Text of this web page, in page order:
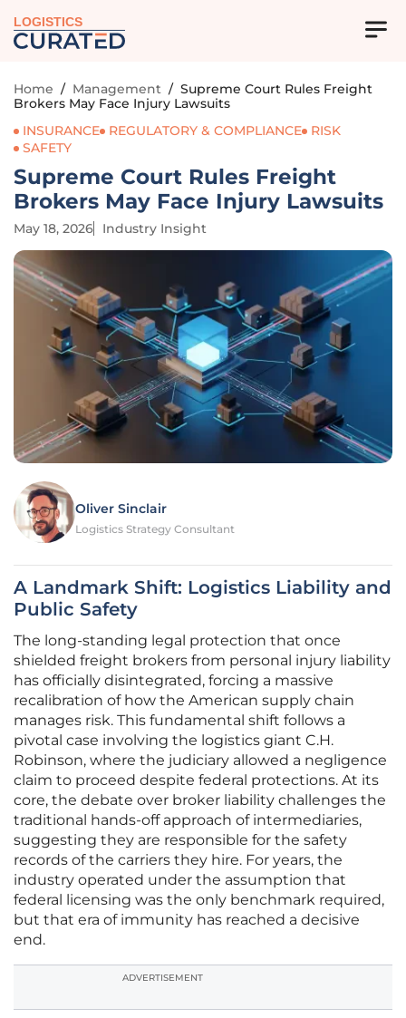
LOGISTICS
Home / Management / Supreme Court Rules Freight
Brokers May Face Injury Lawsuits
INSURANCE
REGULATORY & COMPLIANCE
RISK
SAFETY
Supreme Court Rules Freight
Brokers May Face Injury Lawsuits
May 18, 2026 Industry Insight
Oliver Sinclair
Logistics Strategy Consultant
A Landmark Shift: Logistics Liability and
Public Safety
The long-standing legal protection that once
shielded freight brokers from personal injury liability
has officially disintegrated, forcing a massive
recalibration of how the American supply chain
manages risk. This fundamental shift follows a
pivotal case involving the logistics giant C.H.
Robinson, where the judiciary allowed a negligence
claim to proceed despite federal protections. At its
core, the debate over broker liability challenges the
traditional hands-off approach of intermediaries,
suggesting they are responsible for the safety
records of the carriers they hire. For years, the
industry operated under the assumption that
federal licensing was the only benchmark required,
but that era of immunity has reached a decisive
end.
ADVERTISEMENT